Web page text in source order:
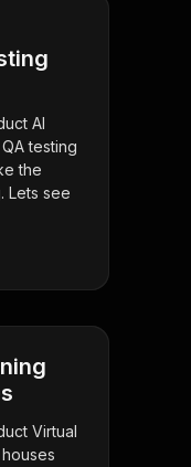
AI
testing
the
Lets see
Virtual